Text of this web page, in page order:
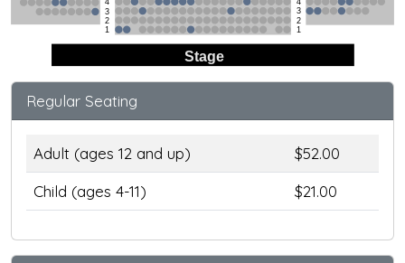
Stage
4
3
2
1
3
2
1
Regular Seating
Adult (ages 12 and up)
$52.00
Child (ages 4-11)
$21.00